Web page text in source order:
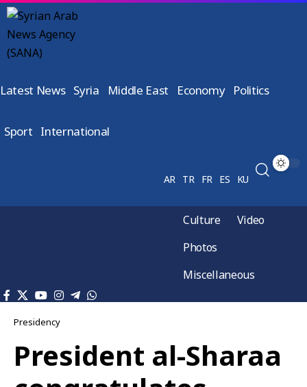
Latest News Syria Middle East Economy Politics
Sport International
AR TR FR ES KU
Culture
Video
Photos
Miscellaneous
Presidency
President al-Sharaa